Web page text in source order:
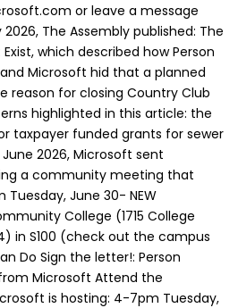
or leave a message
The Assembly published: The
which described how Person
Microsoft hid that a planned
reason for closing Country Club
highlighted in this article: the
taxpayer funded grants for sewer
2026, Microsoft sent
a community meeting that
June 30- NEW
College (1715 College
in S100 (check out the campus
Do Sign the letter!: Person
Microsoft Attend the
is hosting: 4-7pm Tuesday,